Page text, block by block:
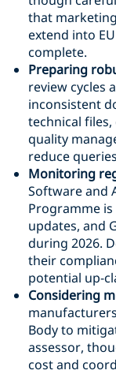
that
extend into
complete.
Preparing
review cycles
inconsistent
technical
quality
reduce
Monitoring
Software and
Programme
updates, and
during 2026.
their
potential up-
Considering
Body to
assessor,
cost and